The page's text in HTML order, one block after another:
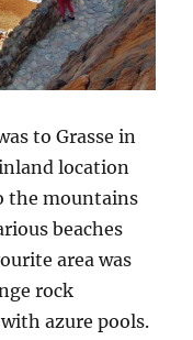
to Grasse in
location
the mountains
beaches
area was
rock
azure pools.